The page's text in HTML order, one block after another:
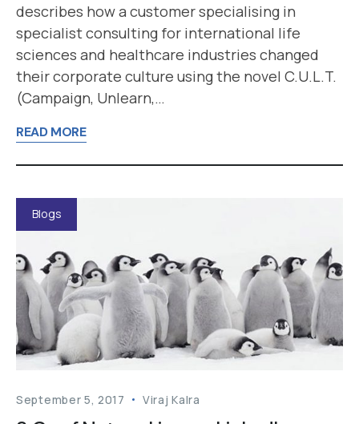
describes how a customer specialising in
specialist consulting for international life
sciences and healthcare industries changed
their corporate culture using the novel C.U.L.T.
(Campaign, Unlearn,…
READ MORE
Blogs
September 5, 2017 Viraj Kalra